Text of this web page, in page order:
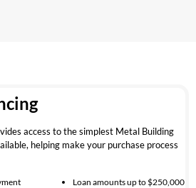
access to the simplest Metal Building
helping make your purchase process
Loan amounts up to $250,000